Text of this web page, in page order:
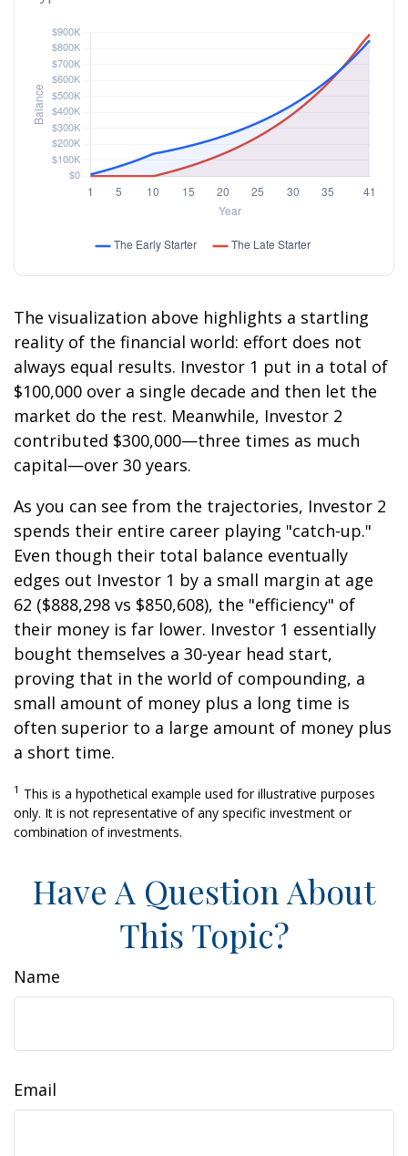
The visualization above highlights a startling
reality of the financial world: effort does not
always equal results. Investor 1 put in a total of
$100,000 over a single decade and then let the
market do the rest. Meanwhile, Investor 2
contributed $300,000—three times as much
capital—over 30 years.
As you can see from the trajectories, Investor 2
spends their entire career playing "catch-up."
Even though their total balance eventually
edges out Investor 1 by a small margin at age
62 ($888,298 vs $850,608), the "efficiency" of
their money is far lower. Investor 1 essentially
bought themselves a 30-year head start,
proving that in the world of compounding, a
small amount of money plus a long time is
often superior to a large amount of money plus
a short time.
1 This is a hypothetical example used for illustrative purposes
only. It is not representative of any specific investment or
combination of investments.
Have A Question About
This Topic?
Name
Email